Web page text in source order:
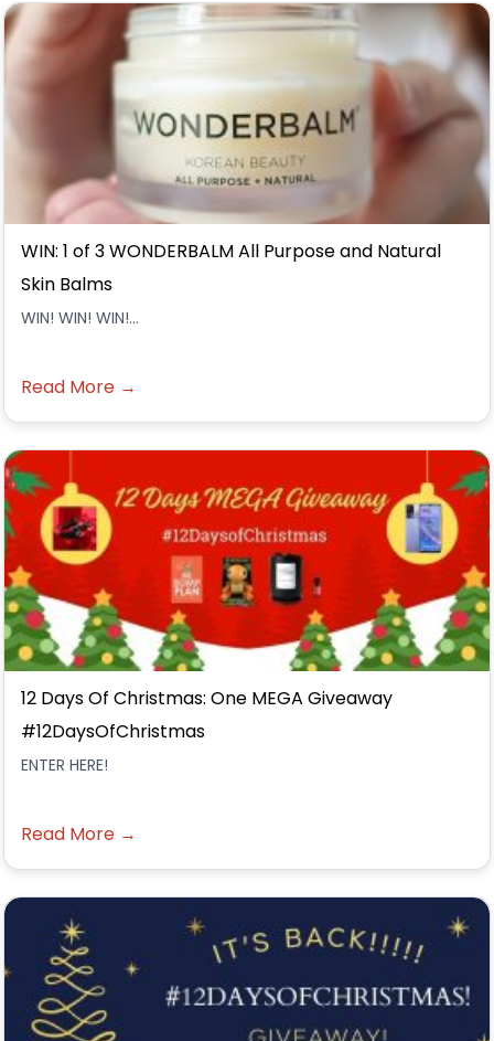
WIN: 1 of 3 WONDERBALM All Purpose and Natural
Skin Balms
WIN! WIN! WIN!...
Read More →
12 Days Of Christmas: One MEGA Giveaway
#12DaysOfChristmas
ENTER HERE!
Read More →